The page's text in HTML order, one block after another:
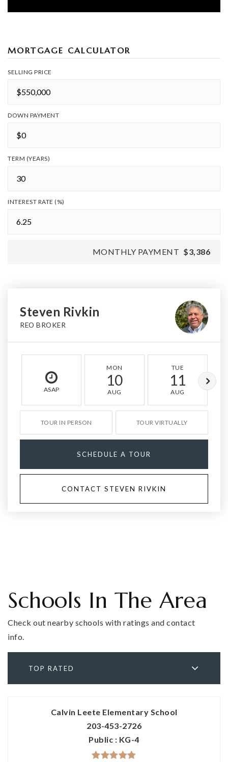
MORTGAGE CALCULATOR
SELLING PRICE
DOWN PAYMENT
TERM (YEARS)
INTEREST RATE (%)
MONTHLY PAYMENT $3,386
Steven Rivkin
REO BROKER
ASAP
MON
10
AUG
TUE
11
AUG
TOUR IN PERSON TOUR VIRTUALLY
SCHEDULE A TOUR
CONTACT STEVEN RIVKIN
Schools In The Area
Check out nearby schools with ratings and contact
info.
TOP RATED
Calvin Leete Elementary School
203-453-2726
Public
KG-4